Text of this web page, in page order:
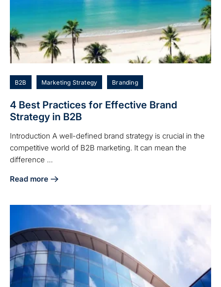
B2B Marketing Strategy Branding
4 Best Practices for Effective Brand
Strategy in B2B
Introduction A well-defined brand strategy is crucial in the
competitive world of B2B marketing. It can mean the
difference ...
Read more
about 4 Best Practices for Effective Brand Strategy in B2B